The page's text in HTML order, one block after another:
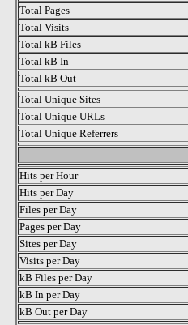
Total Pages
Total Visits
Total kB Files
Total kB In
Total kB Out
Total Unique Sites
Total Unique URLs
Total Unique Referrers
Hits per Hour
Hits per Day
Files per Day
Pages per Day
Sites per Day
Visits per Day
kB Files per Day
kB In per Day
kB Out per Day